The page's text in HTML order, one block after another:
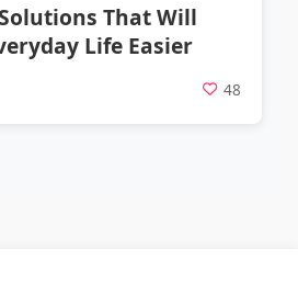
That Will
Life Easier
48